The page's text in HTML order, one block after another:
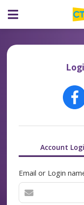
Account
Email or Login